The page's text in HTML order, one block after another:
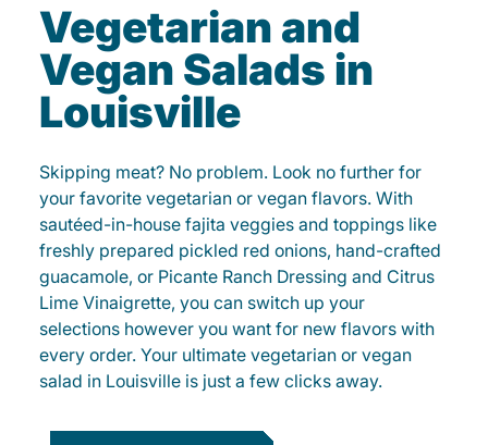
Vegetarian and
Vegan Salads in
Louisville
Skipping meat? No problem. Look no further for
your favorite vegetarian or vegan flavors. With
sautéed-in-house fajita veggies and toppings like
freshly prepared pickled red onions, hand-crafted
guacamole, or Picante Ranch Dressing and Citrus
Lime Vinaigrette, you can switch up your
selections however you want for new flavors with
every order. Your ultimate vegetarian or vegan
salad in Louisville is just a few clicks away.